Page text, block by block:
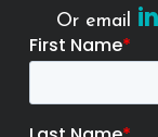
Or email